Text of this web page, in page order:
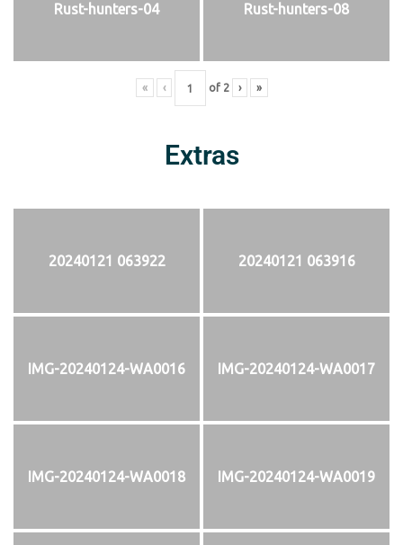
Rust-hunters-04 Rust-hunters-08
« ‹ of 2 › »
Extras
20240121 063922 20240121 063916
IMG-20240124-WA0016 IMG-20240124-WA0017
IMG-20240124-WA0018 IMG-20240124-WA0019